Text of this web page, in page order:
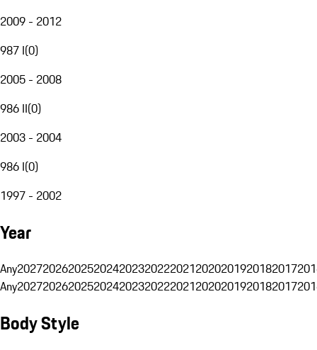
2009 - 2012
987 I(0)
2005 - 2008
986 II(0)
2003 - 2004
986 I(0)
1997 - 2002
Year
Any20272026202520242023202220212020201920182017
Any20272026202520242023202220212020201920182017
Body Style